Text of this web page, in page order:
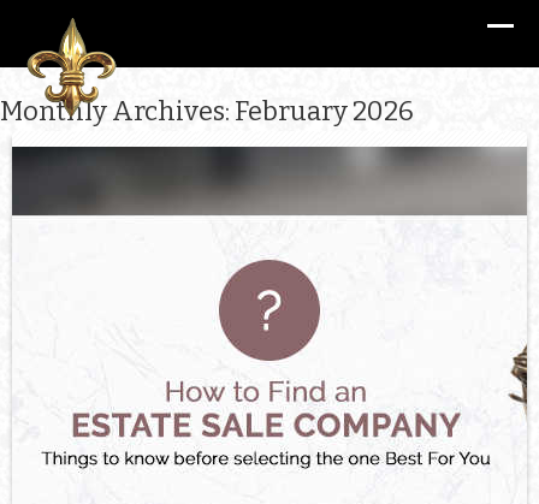
Monthly Archives: February 2026